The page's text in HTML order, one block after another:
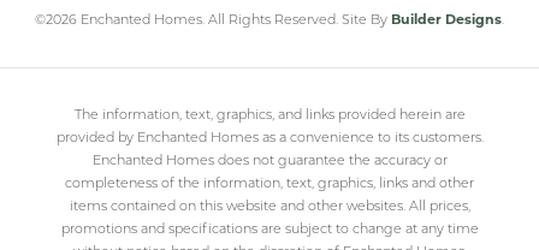
©2026 Enchanted Homes. All Rights Reserved. Site By Builder Designs.
The information, text, graphics, and links provided herein are
provided by Enchanted Homes as a convenience to its customers.
Enchanted Homes does not guarantee the accuracy or
completeness of the information, text, graphics, links and other
items contained on this website and other websites. All prices,
promotions and specifications are subject to change at any time